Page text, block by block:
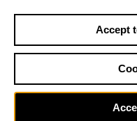
Sa29.08.
Unlimited
Accept